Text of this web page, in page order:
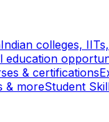
Indian colleges,
education
& certifications
& moreStudent